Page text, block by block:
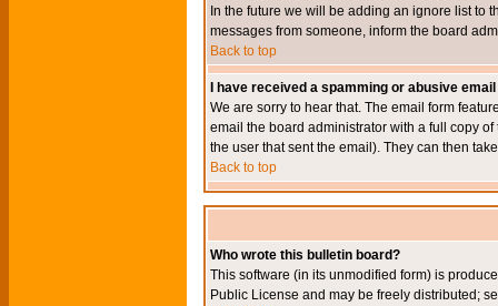
In the future we will be adding an ignore list to
messages from someone, inform the board
Back to top
I have received a spamming or abusive
We are sorry to hear that. The email form
email the board administrator with a full copy
the user that sent the email). They can then
Back to top
Who wrote this bulletin board?
This software (in its unmodified form) is
Public License and may be freely distributed;